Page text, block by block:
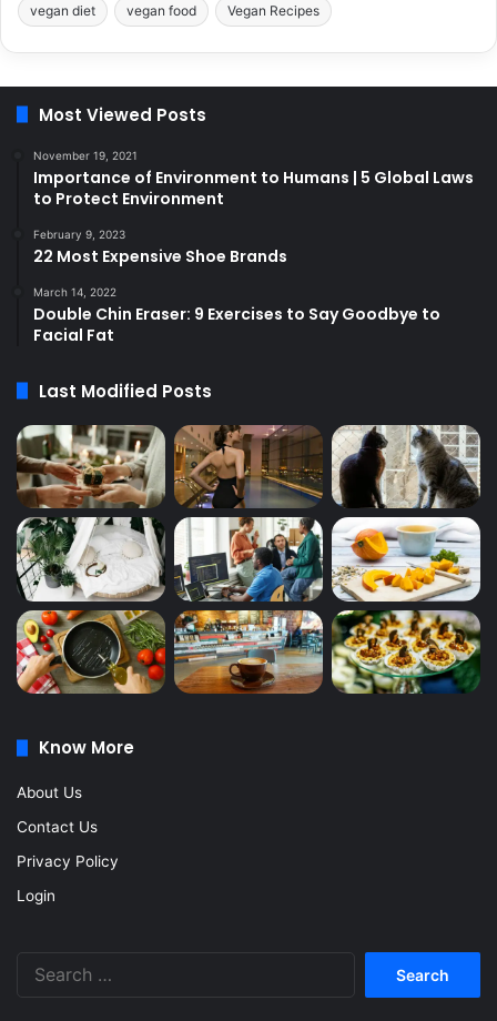
vegan diet vegan food Vegan Recipes
Most Viewed Posts
November 19, 2021
Importance of Environment to Humans | 5 Global Laws
to Protect Environment
February 9, 2023
22 Most Expensive Shoe Brands
March 14, 2022
Double Chin Eraser: 9 Exercises to Say Goodbye to
Facial Fat
Last Modified Posts
Know More
About Us
Contact Us
Privacy Policy
Login